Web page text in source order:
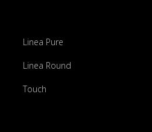
Linea Pure
Linea Round
Touch